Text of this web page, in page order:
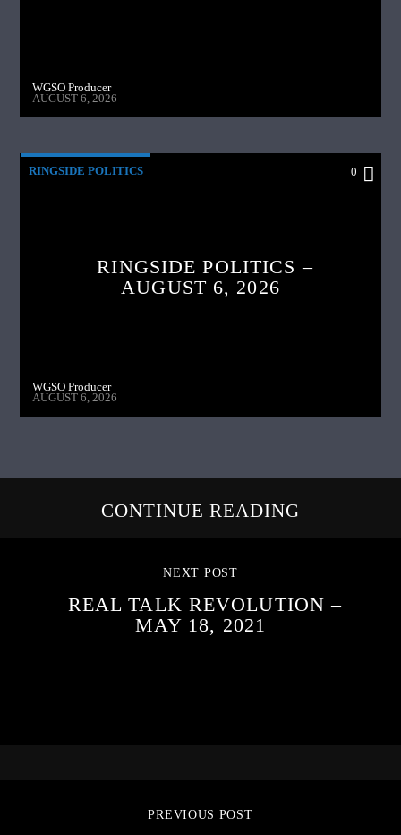
WGSO Producer
AUGUST 6, 2026
RINGSIDE POLITICS 0
RINGSIDE POLITICS –
AUGUST 6, 2026
WGSO Producer
AUGUST 6, 2026
CONTINUE READING
NEXT POST
REAL TALK REVOLUTION –
MAY 18, 2021
PREVIOUS POST